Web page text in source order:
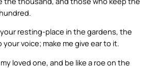
resting-place in the gardens, the
voice; make me give ear to it.
loved one, and be like a roe on the